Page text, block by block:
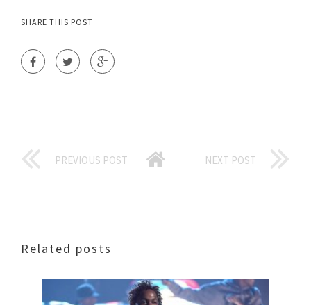
SHARE THIS POST
PREVIOUS POST NEXT POST
Related posts